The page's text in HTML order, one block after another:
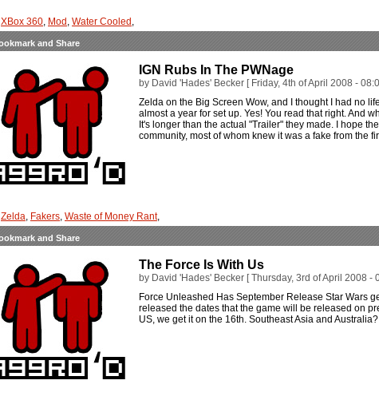
XBox 360, Mod , Water Cooled ,
IGN Rubs In The PWNage
by David 'Hades' Becker [ Friday, 4th of April 2008 -
Zelda on the Big Screen Wow, and I thought I had no
almost a year for set up. Yes! You read that right. And
It's longer than the actual "Trailer" they made. I hope
community, most of whom knew it was a fake from the
Zelda, Fakers, Waste of Money Rant,
The Force Is With Us
by David 'Hades' Becker [ Thursday, 3rd of April 2008 -
Force Unleashed Has September Release Star Wars
released the dates that the game will be released on
US, we get it on the 16th. Southeast Asia and